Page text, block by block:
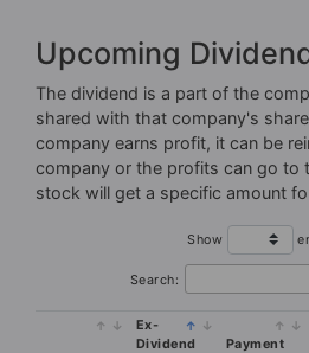
SEND THE
Your Privacy is SAFE. By requesting
from
Upcoming
The dividend is a part of the
shared with that company's
company earns profit, it can be
company or the profits can go to
stock will get a specific amount
Show
Search:
Ex-
Dividend
Payment